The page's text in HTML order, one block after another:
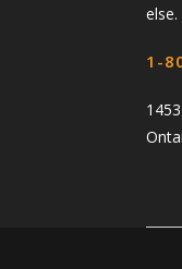
else.
1-